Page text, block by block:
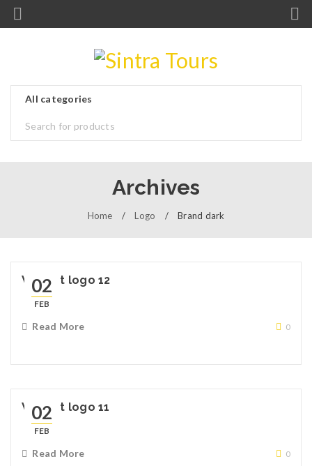
Archives
Home / Logo / Brand dark
02
FEB
Widget logo 12
Read More 0
02
FEB
Widget logo 11
Read More 0